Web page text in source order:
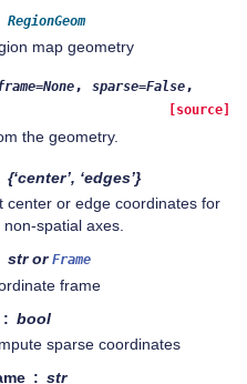
RegionGeom
map geometry
=None , sparse=False ,
[source]
the geometry.
{‘center’, ‘edges’}
center or edge coordinates for
non-spatial axes.
str or Frame
frame
bool
sparse coordinates
str